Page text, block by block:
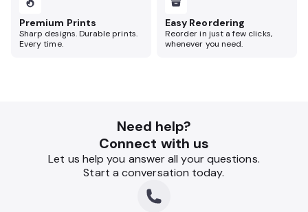
Premium Prints
Sharp designs. Durable prints.
Every time.
Easy Reordering
Reorder in just a few clicks,
whenever you need.
Need help?
Connect with us
Let us help you answer all your questions.
Start a conversation today.